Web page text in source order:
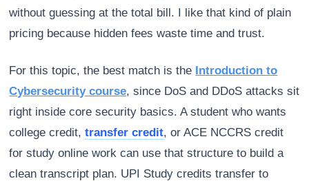
without guessing at the total bill. I like that kind of plain
pricing because hidden fees waste time and trust.
For this topic, the best match is the Introduction to
Cybersecurity course, since DoS and DDoS attacks sit
right inside core security basics. A student who wants
college credit,transfer credit, or ACE NCCRS credit
for study online work can use that structure to build a
clean transcript plan. UPI Study credits transfer to